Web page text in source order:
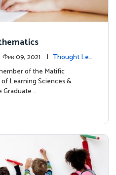
| Фев 09, 2021 | Thought Lea
of the Matific
Learning Sciences &
…